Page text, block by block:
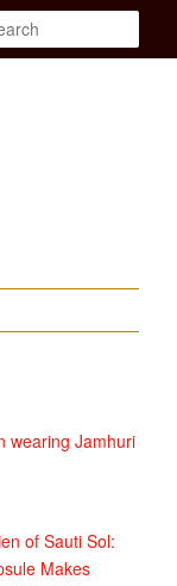
wearing Jamhuri
of Sauti Sol:
Makes